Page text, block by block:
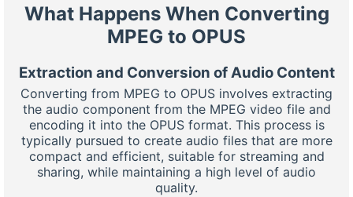
What Happens When Converting
MPEG to OPUS
Extraction and Conversion of Audio Content
Converting from MPEG to OPUS involves extracting
the audio component from the MPEG video file and
encoding it into the OPUS format. This process is
typically pursued to create audio files that are more
compact and efficient, suitable for streaming and
sharing, while maintaining a high level of audio
quality.